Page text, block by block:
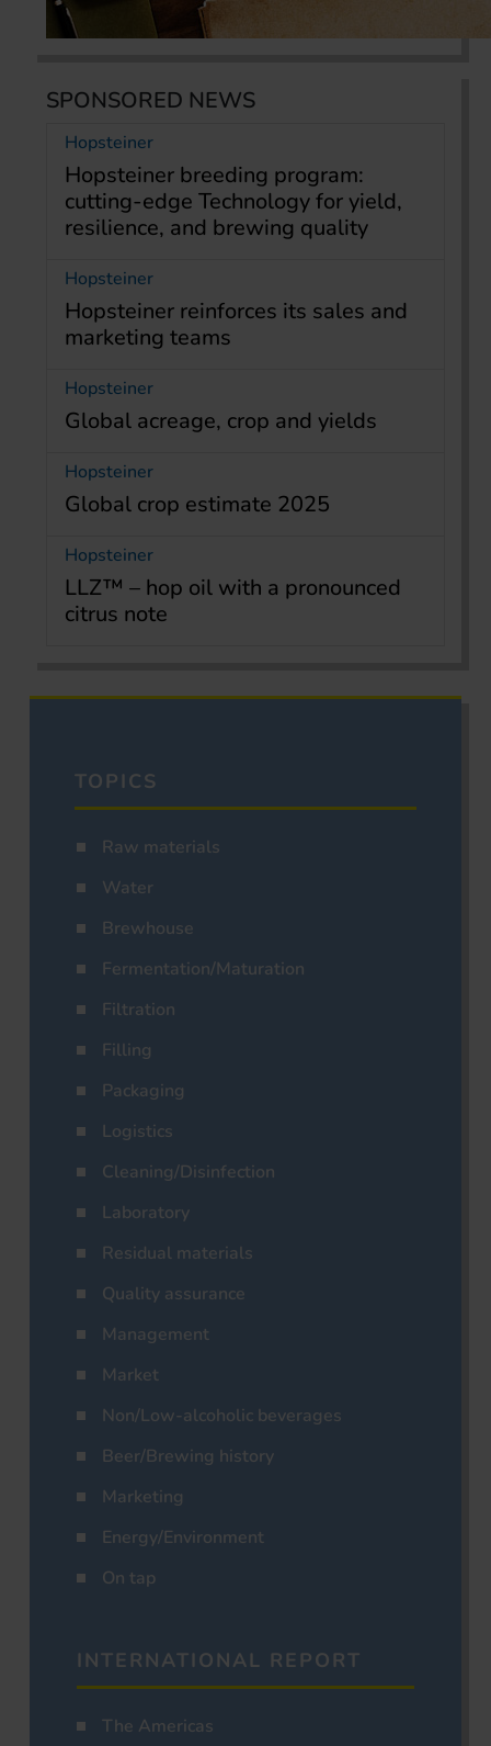
SPONSORED NEWS
Hopsteiner
Hopsteiner breeding program:
cutting-edge Technology for yield,
resilience, and brewing quality
Hopsteiner
Hopsteiner reinforces its sales and
marketing teams
Hopsteiner
Global acreage, crop and yields
Hopsteiner
Global crop estimate 2025
Hopsteiner
LLZ™ – hop oil with a pronounced
citrus note
TOPICS
Raw materials
Water
Brewhouse
Fermentation/Maturation
Filtration
Filling
Packaging
Logistics
Cleaning/Disinfection
Laboratory
Residual materials
Quality assurance
Management
Market
Non/Low-alcoholic beverages
Beer/Brewing history
Marketing
Energy/Environment
On tap
INTERNATIONAL REPORT
The Americas